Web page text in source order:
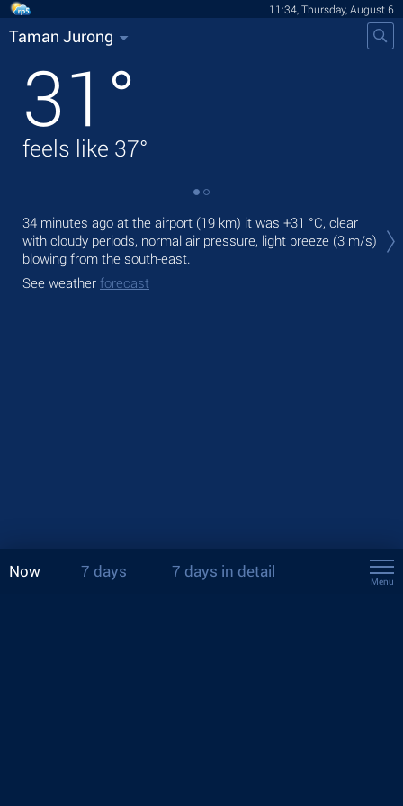
11:34, Thursday, August 6
Taman Jurong
31 °
feels like 37°
34 minutes ago at the airport (19 km) it was +31 °C, clear
with cloudy periods, normal air pressure, light breeze (3 m/s)
blowing from the south-east.
See weather forecast
Now 7 days 7 days in detail
Menu